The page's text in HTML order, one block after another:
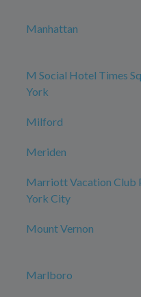
Manhattan
M Social Hotel Times
York
Milford
Meriden
Marriott Vacation Club
York City
Mount Vernon
Marlboro